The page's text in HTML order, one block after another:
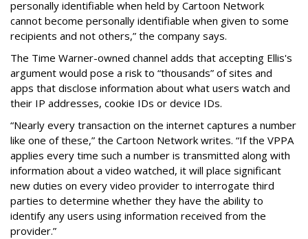
personally identifiable when held by Cartoon Network
cannot become personally identifiable when given to some
recipients and not others,” the company says.
The Time Warner-owned channel adds that accepting Ellis's
argument would pose a risk to “thousands” of sites and
apps that disclose information about what users watch and
their IP addresses, cookie IDs or device IDs.
“Nearly every transaction on the internet captures a number
like one of these,” the Cartoon Network writes. “If the VPPA
applies every time such a number is transmitted along with
information about a video watched, it will place significant
new duties on every video provider to interrogate third
parties to determine whether they have the ability to
identify any users using information received from the
provider.”